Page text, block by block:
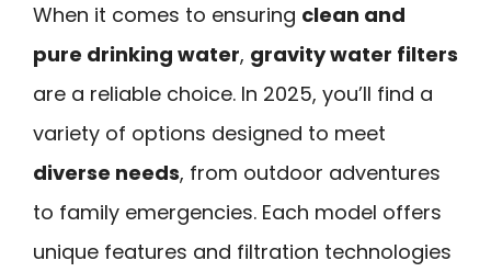
When it comes to ensuring clean and
pure drinking water, gravity water filters
are a reliable choice. In 2025, you’ll find a
variety of options designed to meet
diverse needs, from outdoor adventures
to family emergencies. Each model offers
unique features and filtration technologies